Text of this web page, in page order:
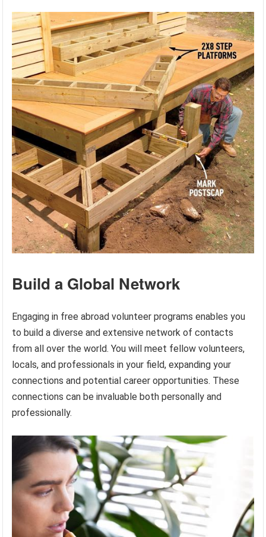
Build a Global Network
Engaging in free abroad volunteer programs enables you
to build a diverse and extensive network of contacts
from all over the world. You will meet fellow volunteers,
locals, and professionals in your field, expanding your
connections and potential career opportunities. These
connections can be invaluable both personally and
professionally.